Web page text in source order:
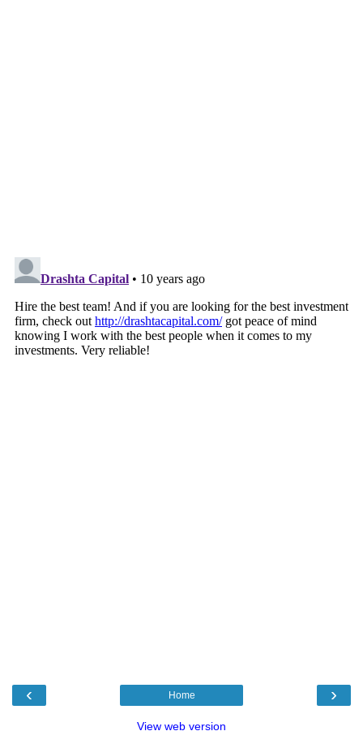
‹ ›
Home
View web version